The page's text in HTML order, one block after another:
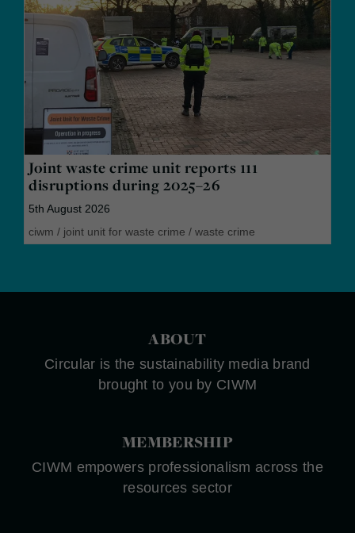
Joint waste crime unit reports 111
disruptions during 2025–26
5th August 2026
ciwm / joint unit for waste crime / waste crime
ABOUT
Circular is the sustainability media brand
brought to you by CIWM
MEMBERSHIP
CIWM empowers professionalism across the
resources sector